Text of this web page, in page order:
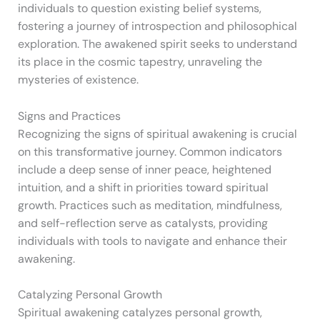
individuals to question existing belief systems,
fostering a journey of introspection and philosophical
exploration. The awakened spirit seeks to understand
its place in the cosmic tapestry, unraveling the
mysteries of existence.
Signs and Practices
Recognizing the signs of spiritual awakening is crucial
on this transformative journey. Common indicators
include a deep sense of inner peace, heightened
intuition, and a shift in priorities toward spiritual
growth. Practices such as meditation, mindfulness,
and self-reflection serve as catalysts, providing
individuals with tools to navigate and enhance their
awakening.
Catalyzing Personal Growth
Spiritual awakening catalyzes personal growth,